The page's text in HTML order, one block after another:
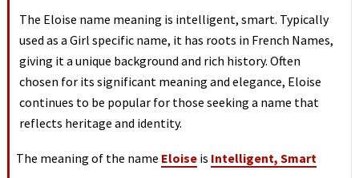
The Eloise name meaning is intelligent, smart. Typically
used as a Girl specific name, it has roots in French Names,
giving it a unique background and rich history. Often
chosen for its significant meaning and elegance, Eloise
continues to be popular for those seeking a name that
reflects heritage and identity.
The meaning of the name Eloise is Intelligent, Smart